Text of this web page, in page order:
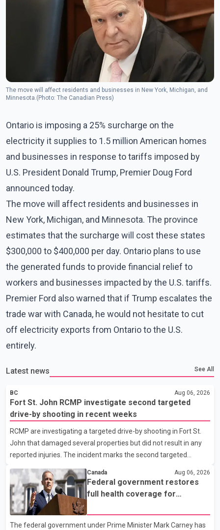
The move will affect residents and businesses in New York, Michigan, and
Minnesota.(Photo: The Canadian Press)
Ontario is imposing a 25% surcharge on the
electricity it supplies to 1.5 million American homes
and businesses in response to tariffs imposed by
U.S. President Donald Trump, Premier Doug Ford
announced today.
The move will affect residents and businesses in
New York, Michigan, and Minnesota. The province
estimates that the surcharge will cost these states
$300,000 to $400,000 per day. Ontario plans to use
the generated funds to provide financial relief to
workers and businesses impacted by the U.S. tariffs.
Premier Ford also warned that if Trump escalates the
trade war with Canada, he would not hesitate to cut
off electricity exports from Ontario to the U.S.
entirely.
Latest news See All
BC Aug 06, 2026
Fort St. John RCMP investigate second targeted
drive-by shooting in recent weeks
RCMP are investigating a targeted drive-by shooting in Fort St.
John that damaged several properties but did not result in any
reported injuries. The incident marks the second targeted
St. John RCMP, officers responded to reports of gunfire at about
1:37 a.m. Thursday in the 9800 block of 108 Avenue, near the
city's downtown area. Investigators found bullet damage to a
travel trailer, two nearby homes and a vehicle. Police said no
injuries were reported. As of publication, investigators have not
Canada Aug 06, 2026
Federal government restores
full health coverage for
The federal government under Prime Minister Mark Carney has